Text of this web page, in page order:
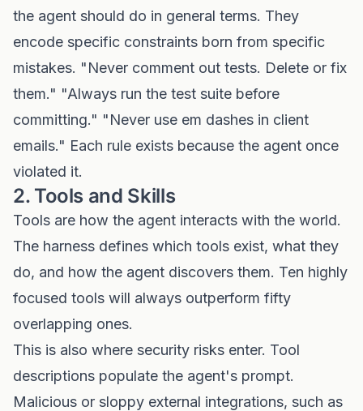
the agent should do in general terms. They
encode specific constraints born from specific
mistakes. "Never comment out tests. Delete or fix
them." "Always run the test suite before
committing." "Never use em dashes in client
emails." Each rule exists because the agent once
violated it.
2. Tools and Skills
Tools are how the agent interacts with the world.
The harness defines which tools exist, what they
do, and how the agent discovers them. Ten highly
focused tools will always outperform fifty
overlapping ones.
This is also where security risks enter. Tool
descriptions populate the agent's prompt.
Malicious or sloppy external integrations, such as